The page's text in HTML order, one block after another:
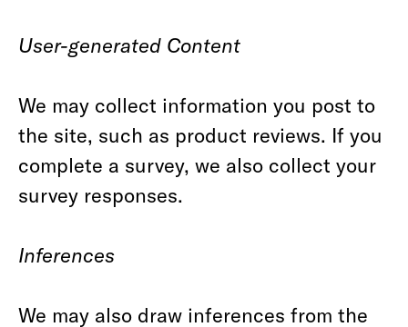
User-generated Content
We may collect information you post to
the site, such as product reviews. If you
complete a survey, we also collect your
survey responses.
Inferences
We may also draw inferences from the